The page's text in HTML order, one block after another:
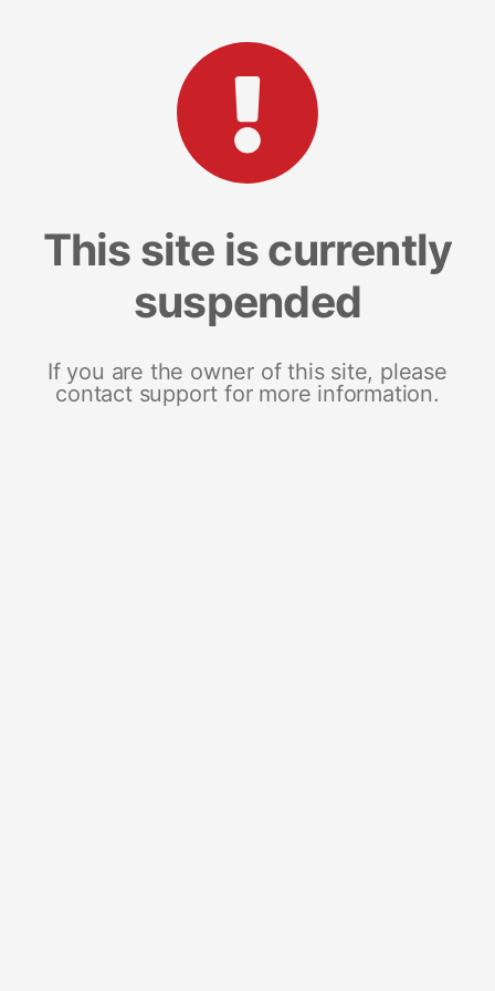
This site is currently
suspended
If you are the owner of this site, please
contact support for more information.